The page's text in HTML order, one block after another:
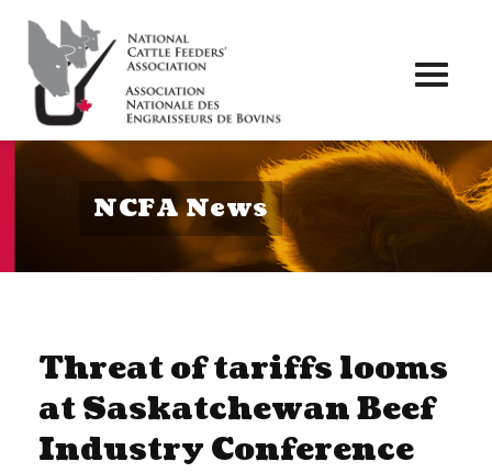
NCFA News
Threat of tariffs looms
at Saskatchewan Beef
Industry Conference